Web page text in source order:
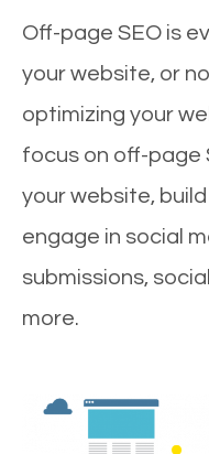
Off-page SEO is
your website, or
optimizing your
focus on off-page
your website,
engage in social
submissions,
more.